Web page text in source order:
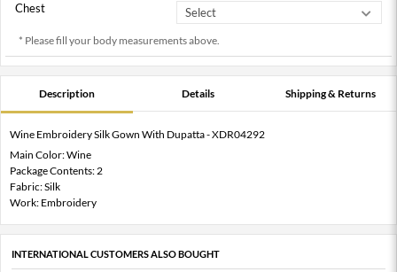
Chest
* Please fill your body measurements above.
Description Details Shipping & Returns
Wine Embroidery Silk Gown With Dupatta - XDR04292
Main Color: Wine
Package Contents: 2
Fabric: Silk
Work: Embroidery
INTERNATIONAL CUSTOMERS ALSO BOUGHT